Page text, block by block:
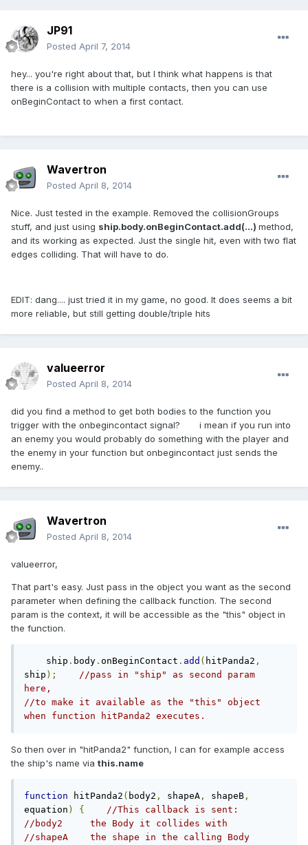
JP91
Posted April 7, 2014
hey... you're right about that, but I think what happens is that
there is a collision with multiple contacts, then you can use
onBeginContact to when a first contact.
Wavertron
Posted April 8, 2014
Nice. Just tested in the example. Removed the collisionGroups
stuff, and just using ship.body.onBeginContact.add(...) method,
and its working as expected. Just the single hit, even with two flat
edges colliding. That will have to do.
EDIT: dang.... just tried it in my game, no good. It does seems a bit
more reliable, but still getting double/triple hits
valueerror
Posted April 8, 2014
did you find a method to get both bodies to the function you
trigger with the onbegincontact signal? i mean if you run into
an enemy you would probably do something with the player and
the enemy in your function but onbegincontact just sends the
enemy..
Wavertron
Posted April 8, 2014
valueerror,
That part's easy. Just pass in the object you want as the second
parameter when defining the callback function. The second
param is the context, it will be accessible as the "this" object in
the function.
    ship
. body . onBeginContact . add ( hitPanda2 ,
ship );
//pass in "ship" as second param
here,
//to make it available as the "this" object
when function hitPanda2 executes.
So then over in "hitPanda2" function, I can for example access
the ship's name via this.name
function hitPanda2 ( body2 , shapeA , shapeB ,
equation ) {
//This callback is sent:
//body2     the Body it collides with
//shapeA    the shape in the calling Body